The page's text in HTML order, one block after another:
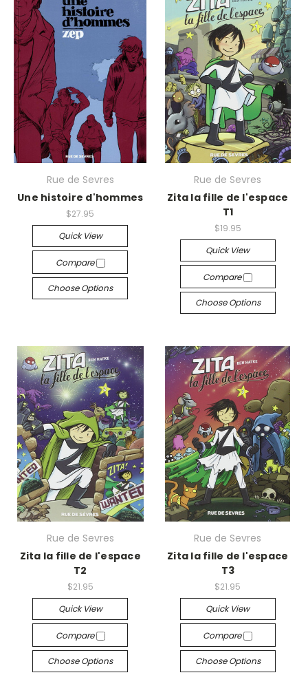
Rue de Sevres
Une histoire d'hommes
$27.95
Quick View
Compare
Choose Options
Rue de Sevres
Zita la fille de l'espace
T1
$19.95
Quick View
Compare
Choose Options
Rue de Sevres
Zita la fille de l'espace
T2
$21.95
Quick View
Compare
Choose Options
Rue de Sevres
Zita la fille de l'espace
T3
$21.95
Quick View
Compare
Choose Options